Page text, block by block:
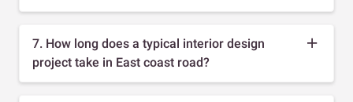
7. How long does a typical interior design
project take in East coast road?